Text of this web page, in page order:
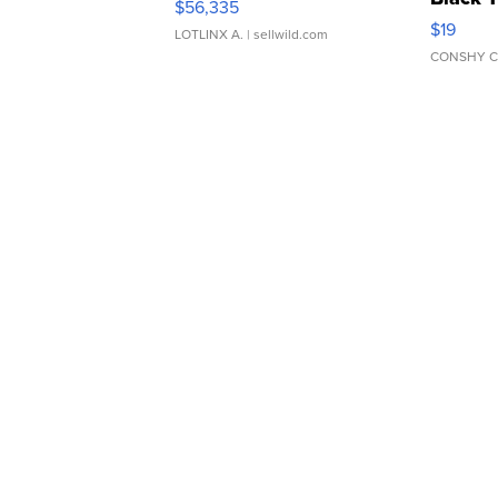
$56,335
LOTLINX A. | sellwild.com $19
CONSHY